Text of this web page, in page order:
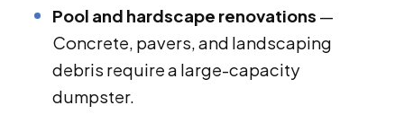
Pool and hardscape renovations —
Concrete, pavers, and landscaping
debris require a large-capacity
dumpster.